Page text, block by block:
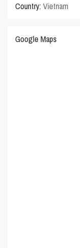
Country: Vietnam
Google Maps